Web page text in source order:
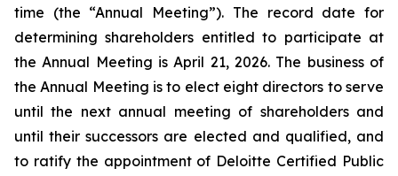
time (the “Annual Meeting”). The record date for
determining shareholders entitled to participate at
the Annual Meeting is April 21, 2026. The business of
the Annual Meeting is to elect eight directors to serve
until the next annual meeting of shareholders and
until their successors are elected and qualified, and
to ratify the appointment of Deloitte Certified Public